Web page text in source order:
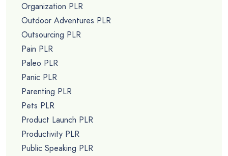
Organization PLR
Outdoor Adventures PLR
Outsourcing PLR
Pain PLR
Paleo PLR
Panic PLR
Parenting PLR
Pets PLR
Product Launch PLR
Productivity PLR
Public Speaking PLR